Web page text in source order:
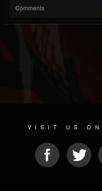
Comments
VISIT US